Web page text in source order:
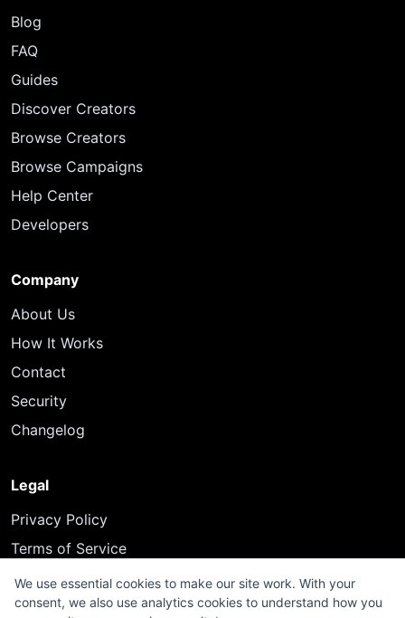
Blog
FAQ
Guides
Discover Creators
Browse Creators
Browse Campaigns
Help Center
Developers
Company
About Us
How It Works
Contact
Security
Changelog
Legal
Privacy Policy
Terms of Service
We use essential cookies to make our site work. With your
consent, we also use analytics cookies to understand how you